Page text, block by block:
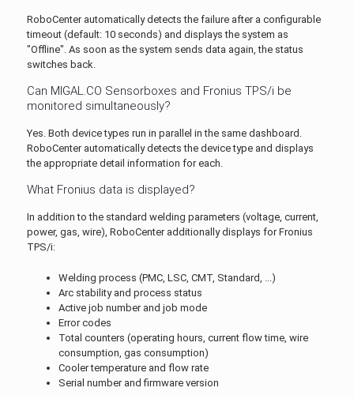
RoboCenter automatically detects the failure after a configurable
timeout (default: 10 seconds) and displays the system as
"Offline". As soon as the system sends data again, the status
switches back.
Can MIGAL.CO Sensorboxes and Fronius TPS/i be
monitored simultaneously?
Yes. Both device types run in parallel in the same dashboard.
RoboCenter automatically detects the device type and displays
the appropriate detail information for each.
What Fronius data is displayed?
In addition to the standard welding parameters (voltage, current,
power, gas, wire), RoboCenter additionally displays for Fronius
TPS/i:
Welding process (PMC, LSC, CMT, Standard, ...)
Arc stability and process status
Active job number and job mode
Error codes
Total counters (operating hours, current flow time, wire
consumption, gas consumption)
Cooler temperature and flow rate
Serial number and firmware version